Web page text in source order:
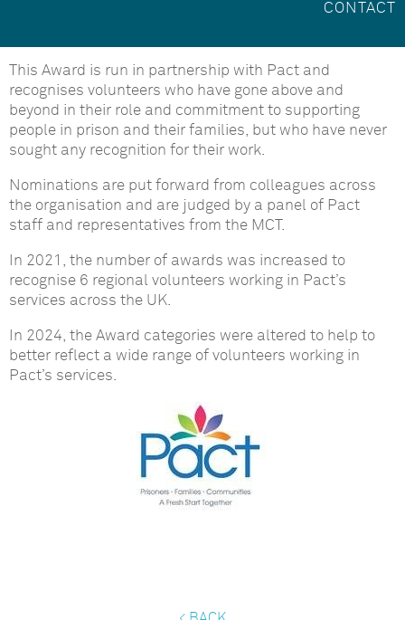
CONTACT
This Award is run in partnership with Pact and
recognises volunteers who have gone above and
beyond in their role and commitment to supporting
people in prison and their families, but who have never
sought any recognition for their work.
Nominations are put forward from colleagues across
the organisation and are judged by a panel of Pact
staff and representatives from the MCT.
In 2021, the number of awards was increased to
recognise 6 regional volunteers working in Pact’s
services across the UK.
In 2024, the Award categories were altered to help to
better reflect a wide range of volunteers working in
Pact’s services.